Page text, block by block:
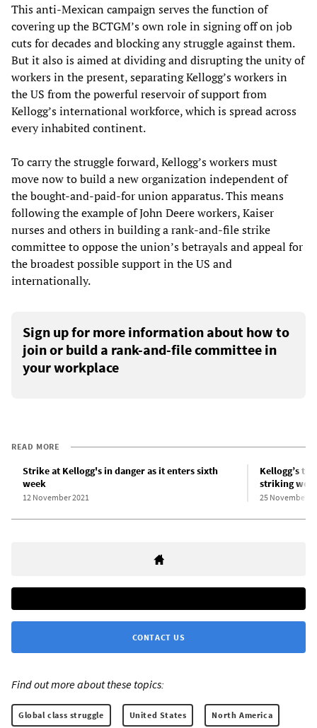
This anti-Mexican campaign serves the function of
covering up the BCTGM’s own role in signing off on job
cuts for decades and blocking any struggle against them.
But it also is aimed at dividing and disrupting the unity of
workers in the present, separating Kellogg’s workers in
the US from the powerful reservoir of support from
Kellogg’s international workforce, which is spread across
every inhabited continent.
To carry the struggle forward, Kellogg’s workers must
move now to build a new organization independent of
the bought-and-paid-for union apparatus. This means
following the example of John Deere workers, Kaiser
nurses and others in building a rank-and-file strike
committee to oppose the union’s betrayals and appeal for
the broadest possible support in the US and
internationally.
Sign up for more information about how to
join or build a rank-and-file committee in
your workplace
READ MORE
Strike at Kellogg's in danger as it enters sixth
week
12 November 2021
Kellogg’s
striking
25 November
CONTACT US
Find out more about these topics:
Global class struggle United States North America